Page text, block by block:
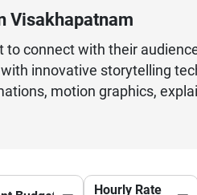
Visakhapatnam
connect with their
innovative storytelling
motion graphics,
Whether it is for
focus on delivering
By offering creative
Hourly Rate